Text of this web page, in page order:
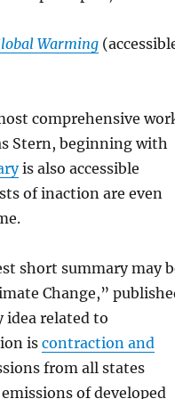
Warming
comprehensive
Stern, beginning with
is also accessible
of inaction are even
short summary may
Change,”
idea related to
is contraction and
from all states
of developed